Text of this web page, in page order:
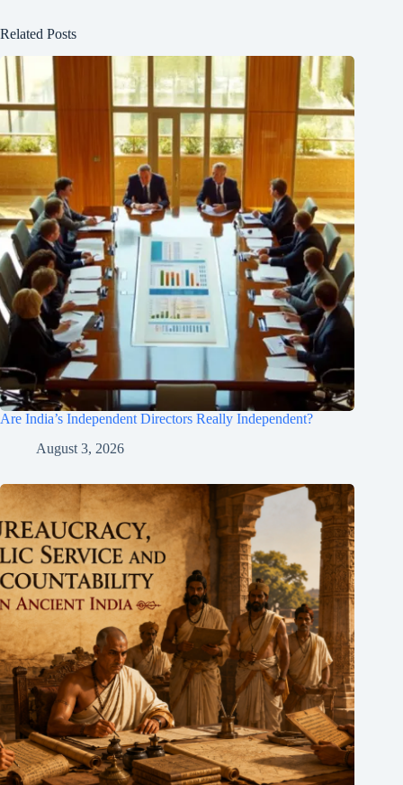
Related Posts
Are India’s Independent Directors Really Independent?
August 3, 2026